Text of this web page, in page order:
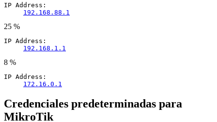
IP Address:
192.168.88.1
25 %
IP Address:
192.168.1.1
8 %
IP Address:
172.16.0.1
Credenciales predeterminadas para
MikroTik